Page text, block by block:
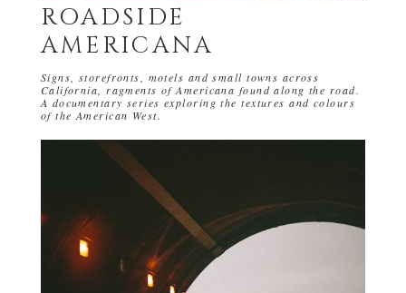
ROADSIDE
AMERICANA
Signs, storefronts, motels and small towns across
California, ragments of Americana found along the road.
A documentary series exploring the textures and colours
of the American West.